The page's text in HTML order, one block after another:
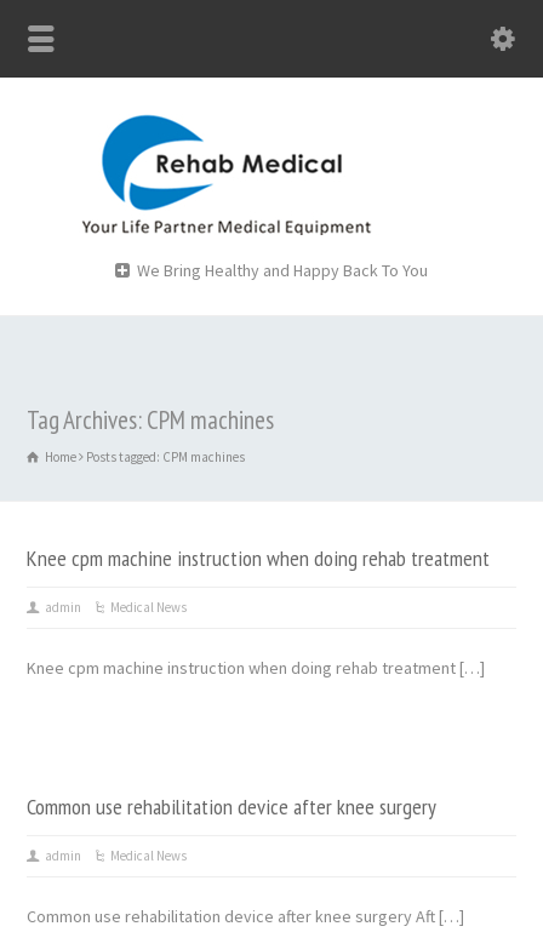
We Bring Healthy and Happy Back To You
Tag Archives: CPM machines
Home Posts tagged: CPM machines
Knee cpm machine instruction when doing rehab treatment
admin Medical News
Knee cpm machine instruction when doing rehab treatment […]
Common use rehabilitation device after knee surgery
admin Medical News
Common use rehabilitation device after knee surgery Aft […]